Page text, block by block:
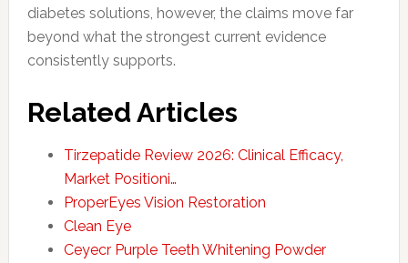
diabetes solutions, however, the claims move far
beyond what the strongest current evidence
consistently supports.
Related Articles
Tirzepatide Review 2026: Clinical Efficacy,
Market Positioni…
ProperEyes Vision Restoration
Clean Eye
Ceyecr Purple Teeth Whitening Powder